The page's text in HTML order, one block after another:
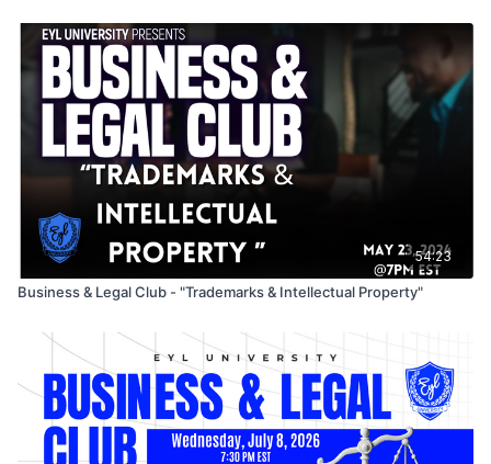
you.
54:23
Business & Legal Club - "Trademarks & Intellectual Property"